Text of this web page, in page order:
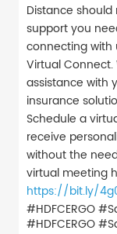
Distance
support you
connecting with
Virtual
assistance with
insurance
Schedule a
receive
without the
virtual meeting
https://bit.ly/
#HDFCERGO
#HDFCERGO